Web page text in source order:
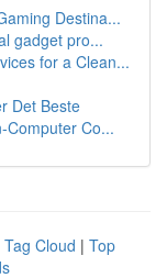
Destina...
gadget pro...
for a Clean...
Det Beste
Computer Co...
Tag Cloud | Top